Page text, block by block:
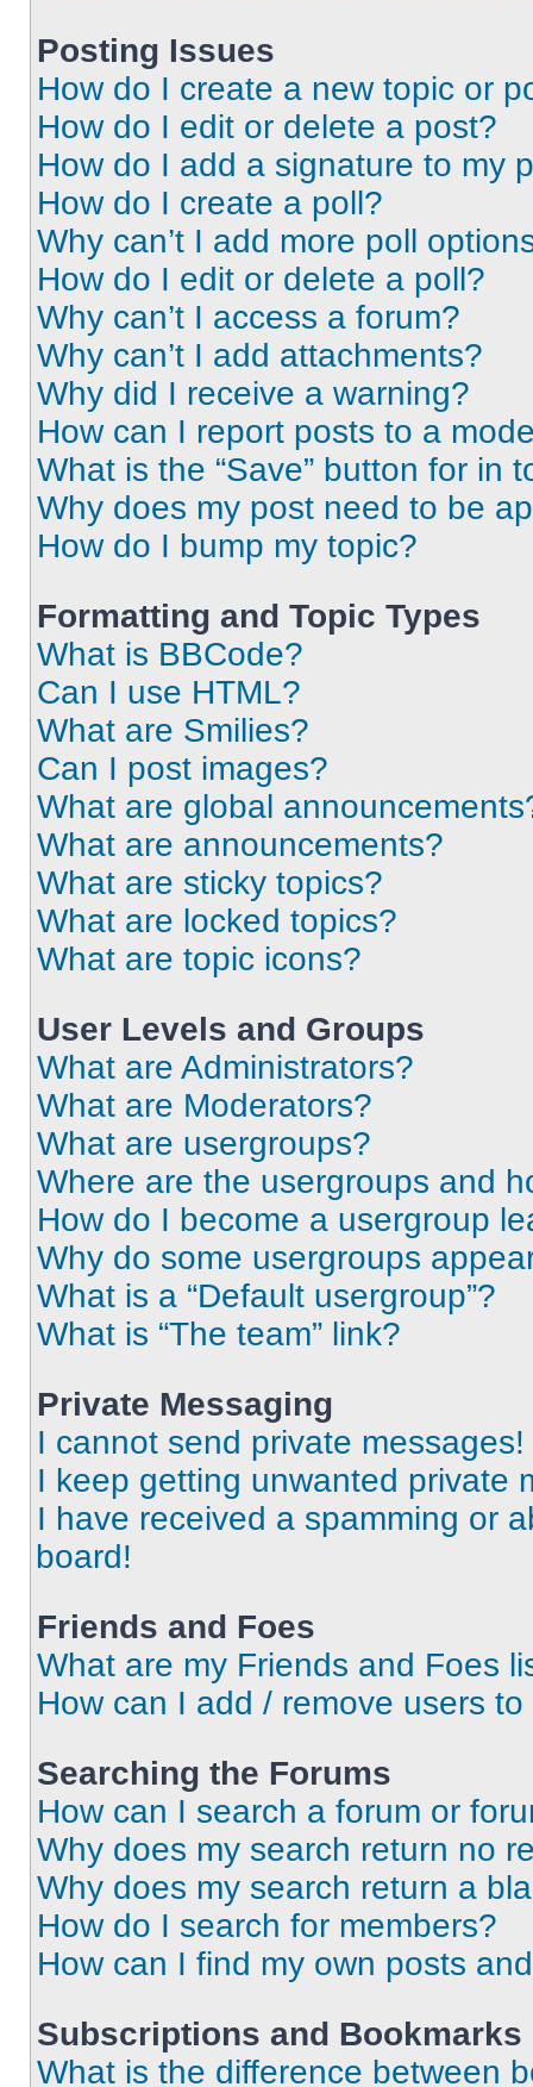
Posting Issues
How do I create a new topic or
How do I edit or delete a post?
How do I add a signature to my
How do I create a poll?
Why can’t I add more poll
How do I edit or delete a poll?
Why can’t I access a forum?
Why can’t I add attachments?
Why did I receive a warning?
How can I report posts to a
What is the “Save” button for in
Why does my post need to be
How do I bump my topic?
Formatting and Topic Types
What is BBCode?
Can I use HTML?
What are Smilies?
Can I post images?
What are global
What are announcements?
What are sticky topics?
What are locked topics?
What are topic icons?
User Levels and Groups
What are Administrators?
What are Moderators?
What are usergroups?
Where are the usergroups and
How do I become a usergroup
Why do some usergroups
What is a “Default usergroup”?
What is “The team” link?
Private Messaging
I cannot send private messages!
I keep getting unwanted private
I have received a spamming or
board!
Friends and Foes
What are my Friends and Foes
How can I add / remove users
Searching the Forums
How can I search a forum or
Why does my search return no
Why does my search return a
How do I search for members?
How can I find my own posts
Subscriptions and Bookmarks
What is the difference between